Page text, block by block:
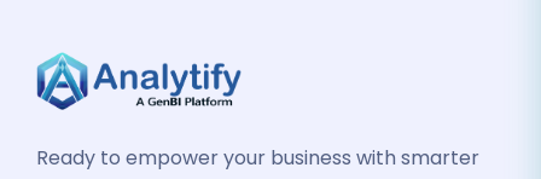
Ready to empower your business with smarter